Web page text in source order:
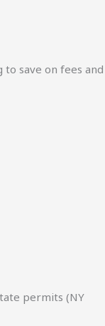
save on fees and
permits (NY